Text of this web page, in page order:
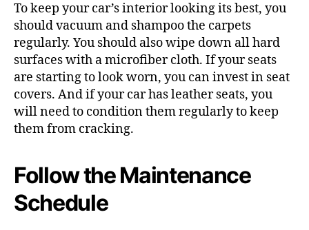
To keep your car’s interior looking its best, you
should vacuum and shampoo the carpets
regularly. You should also wipe down all hard
surfaces with a microfiber cloth. If your seats
are starting to look worn, you can invest in seat
covers. And if your car has leather seats, you
will need to condition them regularly to keep
them from cracking.
Follow the Maintenance
Schedule